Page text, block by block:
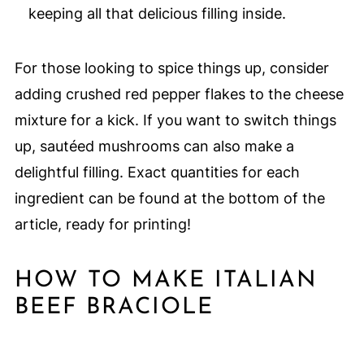
keeping all that delicious filling inside.
For those looking to spice things up, consider
adding crushed red pepper flakes to the cheese
mixture for a kick. If you want to switch things
up, sautéed mushrooms can also make a
delightful filling. Exact quantities for each
ingredient can be found at the bottom of the
article, ready for printing!
HOW TO MAKE ITALIAN
BEEF BRACIOLE